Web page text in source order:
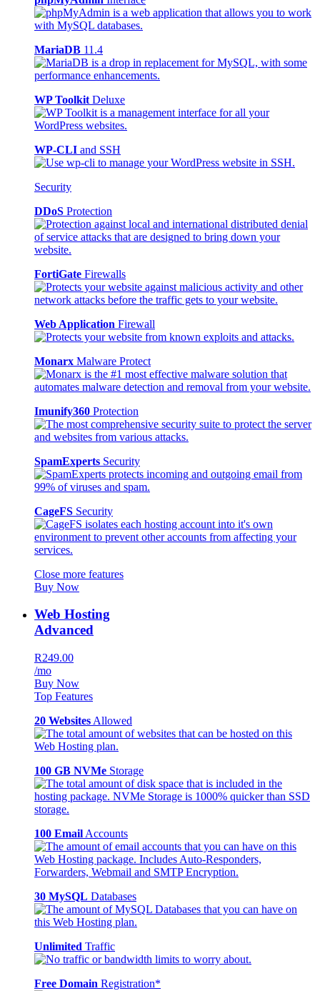
MariaDB 11.4
WP Toolkit Deluxe
WP-CLI and SSH
Security
DDoS Protection
FortiGate Firewalls
Web Application Firewall
Monarx Malware Protect
Imunify360 Protection
SpamExperts Security
CageFS Security
Close more features
Buy Now
Web Hosting
Advanced
R249.00
/mo
Buy Now
Top Features
20 Websites Allowed
100 GB NVMe Storage
100 Email Accounts
30 MySQL Databases
Unlimited Traffic
Free Domain Registration*